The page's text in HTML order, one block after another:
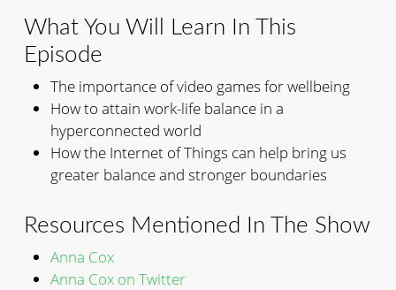
What You Will Learn In This
Episode
The importance of video games for wellbeing
How to attain work-life balance in a
hyperconnected world
How the Internet of Things can help bring us
greater balance and stronger boundaries
Resources Mentioned In The Show
Anna Cox
Anna Cox on Twitter